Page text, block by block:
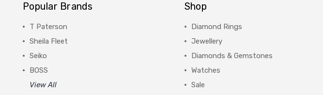
Popular Brands
T Paterson
Sheila Fleet
Seiko
BOSS
View All
Shop
Diamond Rings
Jewellery
Diamonds & Gemstones
Watches
Sale